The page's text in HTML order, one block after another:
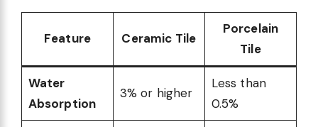
Feature Ceramic Tile
Porcelain
Tile
Water
Absorption
3% or higher
Less than
0.5%